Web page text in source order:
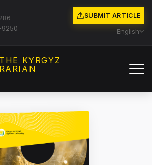
9250
SUBMIT ARTICLE
English
KYRGYZ